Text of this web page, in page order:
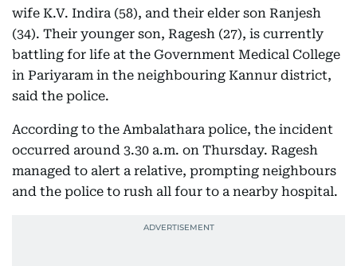
wife K.V. Indira (58), and their elder son Ranjesh
(34). Their younger son, Ragesh (27), is currently
battling for life at the Government Medical College
in Pariyaram in the neighbouring Kannur district,
said the police.
According to the Ambalathara police, the incident
occurred around 3.30 a.m. on Thursday. Ragesh
managed to alert a relative, prompting neighbours
and the police to rush all four to a nearby hospital.